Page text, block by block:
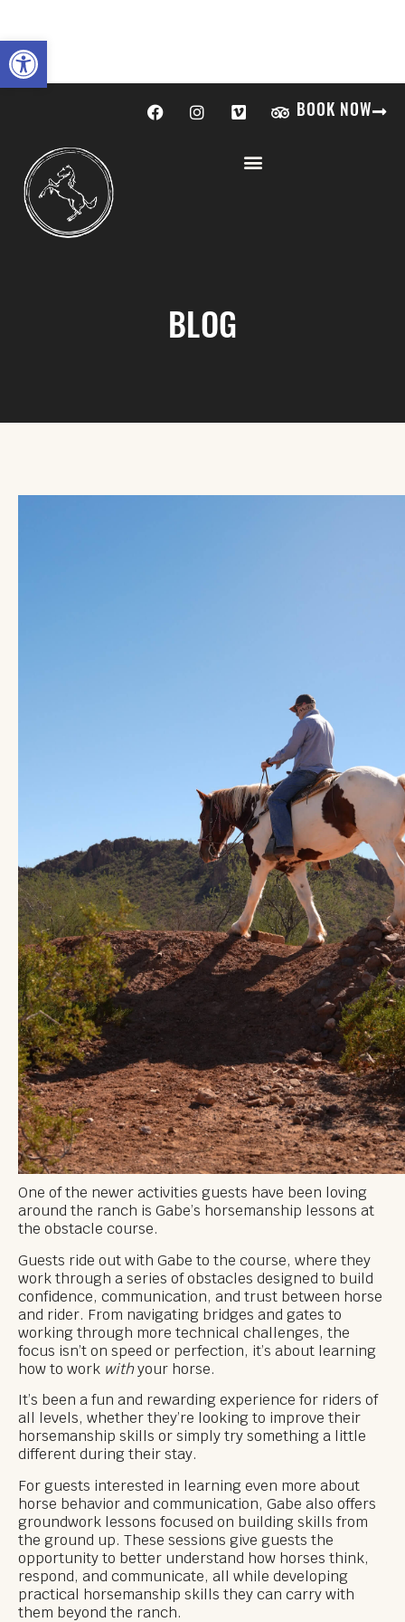
Open toolbar
BOOK NOW
BLOG
One of the newer activities guests have been loving
around the ranch is Gabe’s horsemanship lessons at
the obstacle course.
Guests ride out with Gabe to the course, where they
work through a series of obstacles designed to build
confidence, communication, and trust between horse
and rider. From navigating bridges and gates to
working through more technical challenges, the
focus isn’t on speed or perfection, it’s about learning
how to work withyour horse.
It’s been a fun and rewarding experience for riders of
all levels, whether they’re looking to improve their
horsemanship skills or simply try something a little
different during their stay.
For guests interested in learning even more about
horse behavior and communication, Gabe also offers
groundwork lessons focused on building skills from
the ground up. These sessions give guests the
opportunity to better understand how horses think,
respond, and communicate, all while developing
practical horsemanship skills they can carry with
them beyond the ranch.